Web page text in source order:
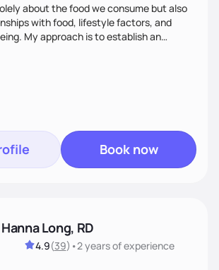
about the food we consume but also
with food, lifestyle factors, and
My approach is to establish an
relationship with my clients. I will
listen and assist with any personal
and aspirations. By fostering a safe
space, together we can develop
tailored to your specific needs and
Book now
Hanna Long, RD
4.9(39) •2 yearsof experience